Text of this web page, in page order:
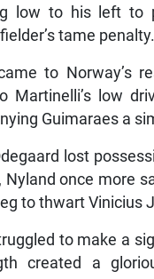
low to his left to
tame penalty.
to Norway’s
Martinelli’s low
Guimaraes a
lost
Nyland once more
to thwart Vinicius
to make a
created a